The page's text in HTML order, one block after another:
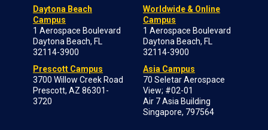
Daytona Beach
Campus
1 Aerospace Boulevard
Daytona Beach, FL
32114-3900
Prescott Campus
3700 Willow Creek Road
Prescott, AZ 86301-
3720
Worldwide & Online
Campus
1 Aerospace Boulevard
Daytona Beach, FL
32114-3900
Asia Campus
70 Seletar Aerospace
View; #02-01
Air 7 Asia Building
Singapore, 797564